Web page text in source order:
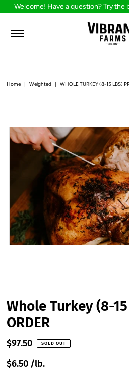
Welcome! Have a question? Try
Home | Weighted | WHOLE TURKEY (8-15 LBS)
Whole Turkey (8-
ORDER
$97.50 SOLD OUT
$6.50 /lb.